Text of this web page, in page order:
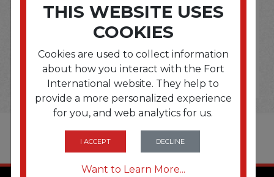
THIS WEBSITE USES
COOKIES
Cookies are used to collect information
about how you interact with the Fort
International website. They help to
provide a more personalized experience
for you, and web analytics for us.
I ACCEPT DECLINE
Want to Learn More...